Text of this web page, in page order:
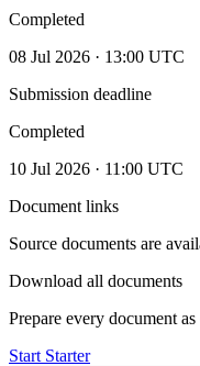
Completed
08 Jul 2026 · 13:00 UTC
Submission deadline
Completed
10 Jul 2026 · 11:00 UTC
Document links
Source documents are
Download all documents
Prepare every document
Start Starter